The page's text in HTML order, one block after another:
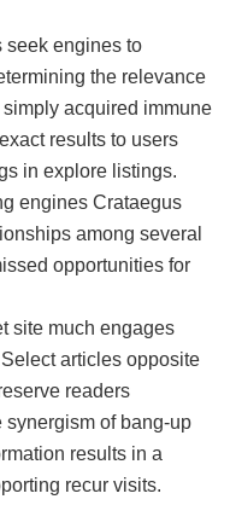
seek engines to
the relevance
acquired immune
results to users
in explore listings.
engines Crataegus
among several
opportunities for
site much engages
articles opposite
readers
synergism of bang-up
results in a
recur visits.